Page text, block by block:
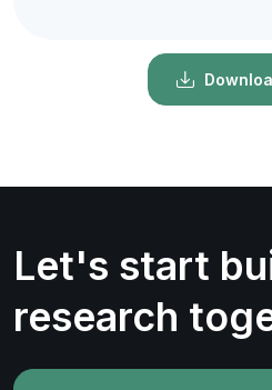
Let's start
research